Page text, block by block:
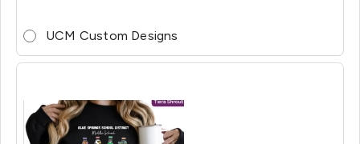
UCM Custom Designs